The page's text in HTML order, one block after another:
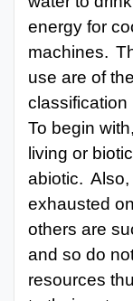
energy for
machines.
use are of
classification
To begin
living or
abiotic.
exhausted
others are
and so do
resources